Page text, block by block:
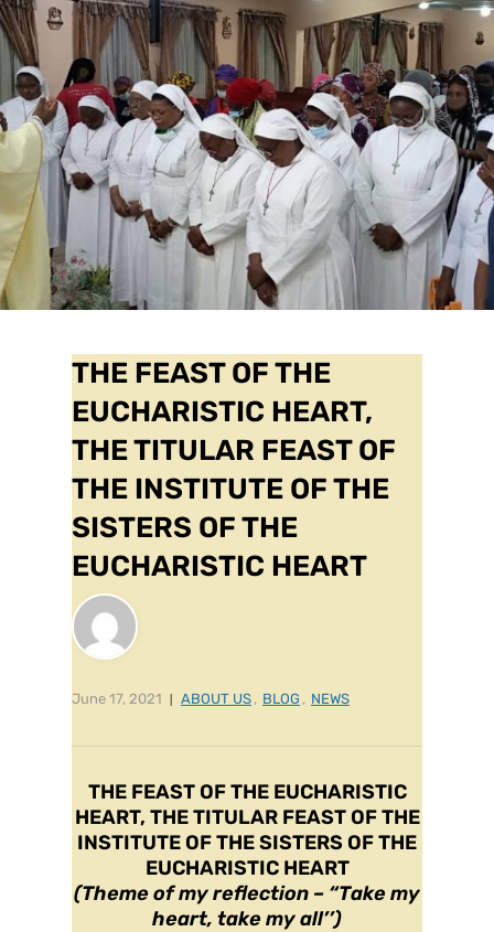
THE FEAST OF THE
EUCHARISTIC HEART,
THE TITULAR FEAST OF
THE INSTITUTE OF THE
SISTERS OF THE
EUCHARISTIC HEART
June 17, 2021 ABOUT US , BLOG , NEWS
THE FEAST OF THE EUCHARISTIC
HEART, THE TITULAR FEAST OF THE
INSTITUTE OF THE SISTERS OF THE
EUCHARISTIC HEART
(Theme of my reflection – “Take my
heart, take my all’’)